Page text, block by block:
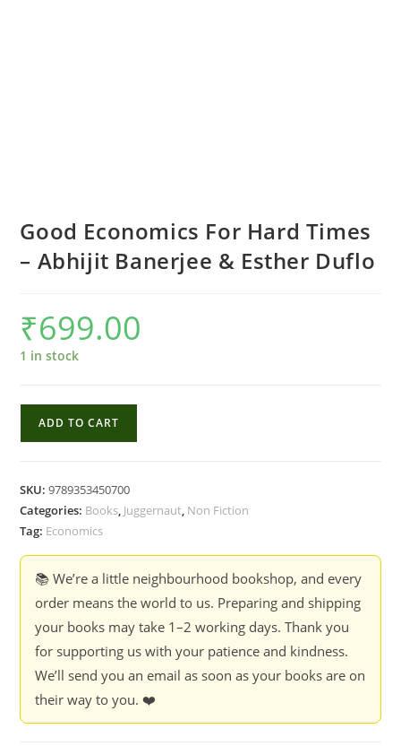
Good Economics For Hard Times
– Abhijit Banerjee & Esther Duflo
₹699.00
1 in stock
Times
-
Banerjee
Duflo
quantity
ADD TO CART
SKU:9789353450700
Categories: Books, Juggernaut, Non Fiction
Tag: Economics
📚 We’re a little neighbourhood bookshop, and every
order means the world to us. Preparing and shipping
your books may take 1–2 working days. Thank you
for supporting us with your patience and kindness.
We’ll send you an email as soon as your books are on
their way to you. ❤️